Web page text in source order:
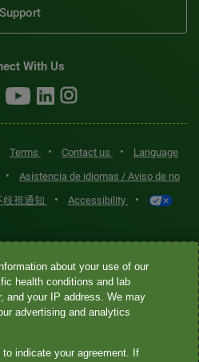
Support
With Us
Terms • Contact us •
Language
•
Asistencia de idiomas / Aviso de no
歧視通知 • Accessibility •
for services offered by Quest
affiliated companies. Quest
affiliates are CLIA-certified
covered services. Other affiliates
about your use of our
health conditions and lab
and your IP address. We may
advertising and analytics
to indicate your agreement. If